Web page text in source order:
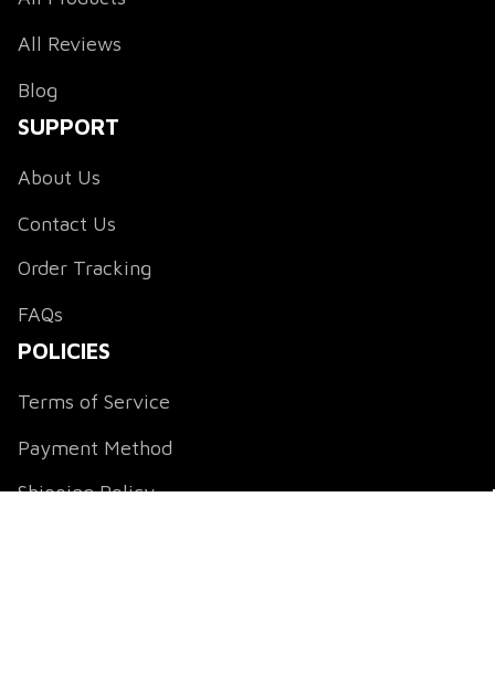
All Reviews
Blog
SUPPORT
About Us
Contact Us
Order Tracking
FAQs
POLICIES
Terms of Service
Payment Method
Shipping Policy